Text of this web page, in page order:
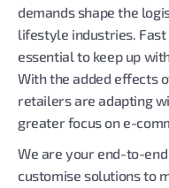
demands shape the
lifestyle industries.
essential to keep up
With the added effects
retailers are adapting
greater focus on e-
We are your end-to-
customise solutions to